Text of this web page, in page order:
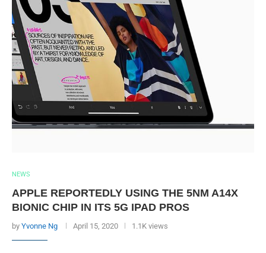
NEWS
APPLE REPORTEDLY USING THE 5NM A14X
BIONIC CHIP IN ITS 5G IPAD PROS
by Yvonne Ng April 15, 2020 1.1K views